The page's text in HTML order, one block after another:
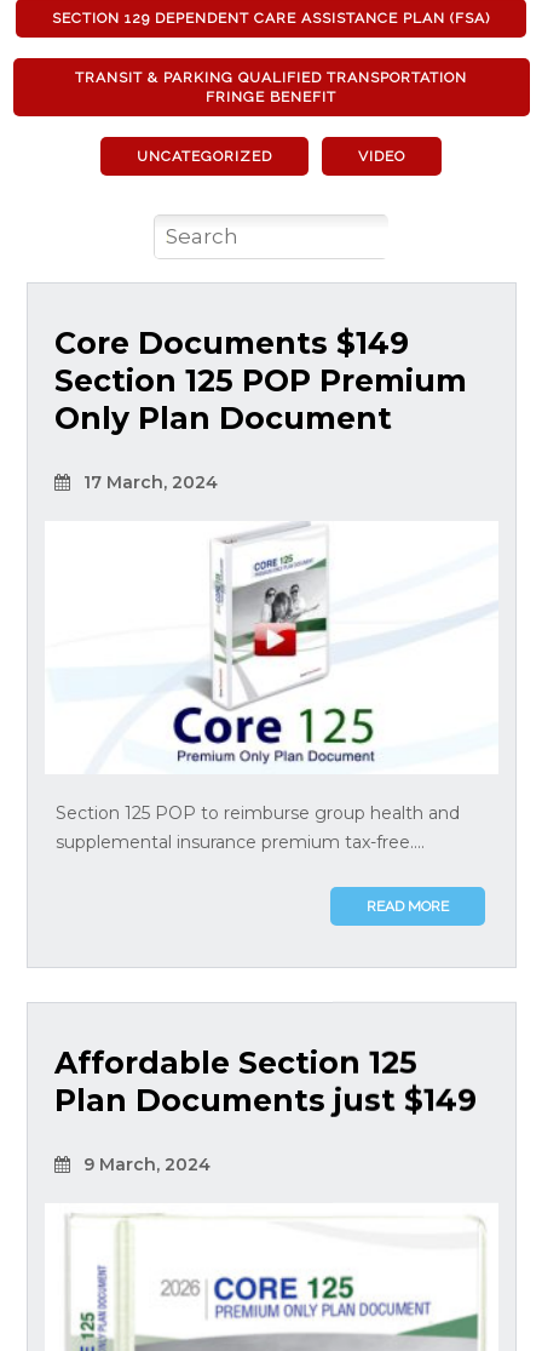
SECTION 129 DEPENDENT CARE ASSISTANCE PLAN (FSA)
TRANSIT & PARKING QUALIFIED TRANSPORTATION
FRINGE BENEFIT
UNCATEGORIZED VIDEO
Core Documents $149
Section 125 POP Premium
Only Plan Document
17 March, 2024
Section 125 POP to reimburse group health and
supplemental insurance premium tax-free....
READ MORE
Affordable Section 125
Plan Documents just $149
9 March, 2024